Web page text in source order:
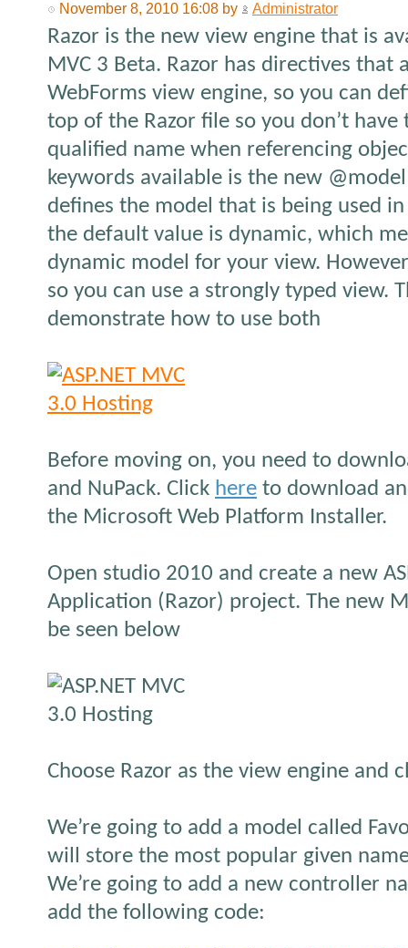
November 8, 2010 16:08 by Administrator
Razor is the new view engine that is
MVC 3 Beta. Razor has directives that
WebForms view engine, so you can
top of the Razor file so you don’t
qualified name when referencing
keywords available is the new
defines the model that is being used
the default value is dynamic, which
dynamic model for your view.
so you can use a strongly typed view.
demonstrate how to use both
Before moving on, you need to
and NuPack. Click here to download
the Microsoft Web Platform Installer.
Open studio 2010 and create a new
Application (Razor) project. The new
be seen below
Choose Razor as the view engine and
We’re going to add a model called
will store the most popular given
We’re going to add a new controller
add the following code: